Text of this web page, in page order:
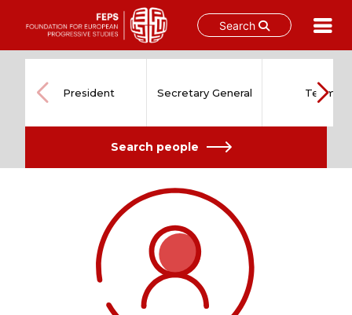
Search
content
President Secretary General Team
Search people